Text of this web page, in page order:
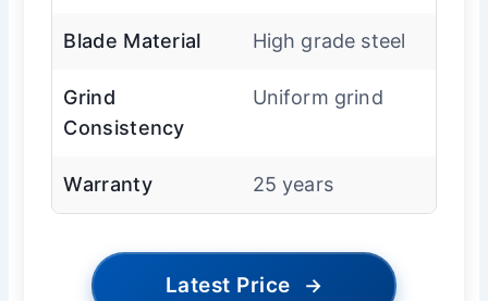
Blade Material High grade steel
Grind
Consistency
Uniform grind
Warranty 25 years
Latest Price →